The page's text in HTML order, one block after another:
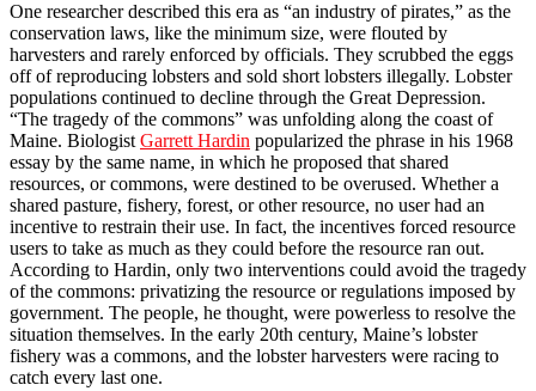
One researcher described this era as “an industry of pirates,” as the
conservation laws, like the minimum size, were flouted by
harvesters and rarely enforced by officials. They scrubbed the eggs
off of reproducing lobsters and sold short lobsters illegally. Lobster
populations continued to decline through the Great Depression.
“The tragedy of the commons” was unfolding along the coast of
Maine. BiologistGarrett Hardin popularized the phrase in his 1968
essay by the same name, in which he proposed that shared
resources, or commons, were destined to be overused. Whether a
shared pasture, fishery, forest, or other resource, no user had an
incentive to restrain their use. In fact, the incentives forced resource
users to take as much as they could before the resource ran out.
According to Hardin, only two interventions could avoid the tragedy
of the commons: privatizing the resource or regulations imposed by
government. The people, he thought, were powerless to resolve the
situation themselves. In the early 20th century, Maine’s lobster
fishery was a commons, and the lobster harvesters were racing to
catch every last one.